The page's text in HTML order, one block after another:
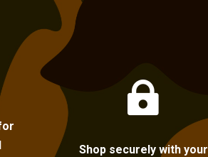

Shop securely with your